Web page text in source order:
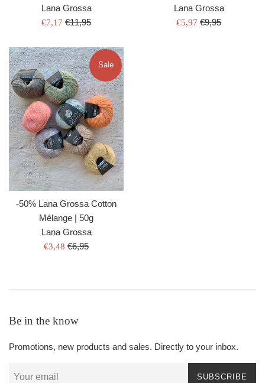
Lana Grossa
Sale
€7,17 Regular
€11,95
Lana Grossa
Sale
€5,97 Regular
€9,95
-50% Lana Grossa Cotton
Mélange | 50g
Lana Grossa
Sale
€3,48 Regular
€6,95
Sale
Be in the know
Promotions, new products and sales. Directly to your inbox.
SUBSCRIBE